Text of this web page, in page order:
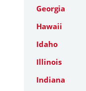
Georgia
Hawaii
Idaho
Illinois
Indiana